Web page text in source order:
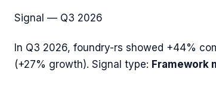
Signal — Q3 2026
In Q3 2026, foundry-rs showed +44%
(+27% growth). Signal type: Framework